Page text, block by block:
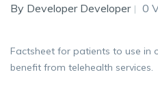
By Developer Developer 0
Factsheet for patients to use in
benefit from telehealth services.